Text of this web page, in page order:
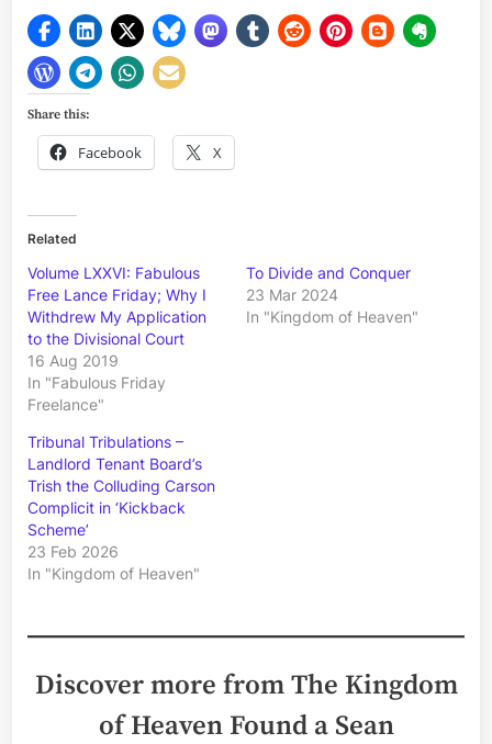
Share this:
Facebook X
Related
Volume LXXVI: Fabulous
Free Lance Friday; Why I
Withdrew My Application
to the Divisional Court
16 Aug 2019
In "Fabulous Friday
Freelance"
To Divide and Conquer
23 Mar 2024
In "Kingdom of Heaven"
Tribunal Tribulations –
Landlord Tenant Board’s
Trish the Colluding Carson
Complicit in ‘Kickback
Scheme’
23 Feb 2026
In "Kingdom of Heaven"
Discover more from The Kingdom
of Heaven Found a Sean